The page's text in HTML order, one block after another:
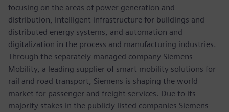
focusing on the areas of power generation and
distribution, intelligent infrastructure for buildings and
distributed energy systems, and automation and
digitalization in the process and manufacturing industries.
Through the separately managed company Siemens
Mobility, a leading supplier of smart mobility solutions for
rail and road transport, Siemens is shaping the world
market for passenger and freight services. Due to its
majority stakes in the publicly listed companies Siemens